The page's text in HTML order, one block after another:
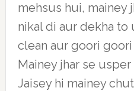
mehsus hui, mainey
nikal di aur dekha
clean aur goori
Mainey jhar se
Jaisey hi mainey